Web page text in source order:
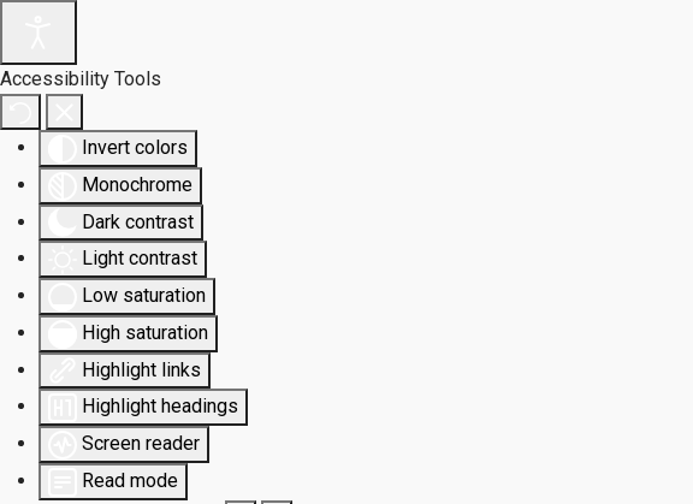
Accessibility Tools
Invert colors
Monochrome
Dark contrast
Light contrast
Low saturation
High saturation
Highlight links
Highlight headings
Screen reader
Read mode